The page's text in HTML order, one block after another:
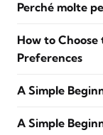
Perché molte
How to
Preferences
A Simple
A Simple